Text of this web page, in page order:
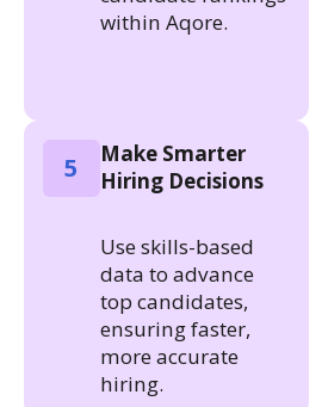
within Aqore.
5
Make Smarter
Hiring Decisions
Use skills-based
data to advance
top candidates,
ensuring faster,
more accurate
hiring.